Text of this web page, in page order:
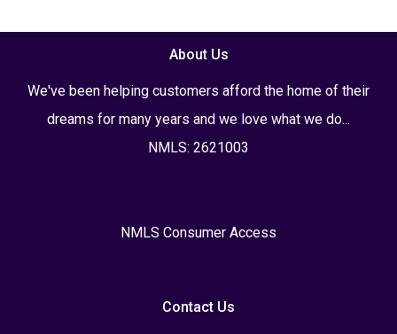
About Us
We've been helping customers afford the home of their
dreams for many years and we love what we do...
NMLS: 2621003
NMLS Consumer Access
Contact Us